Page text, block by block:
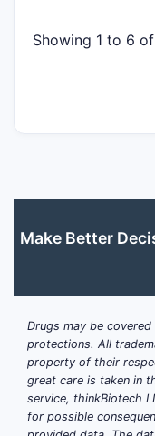
Showing 1 to 6
Make Better
Drugs may be
protections. All
property of their
great care is taken in
service, thinkBiotech
for possible